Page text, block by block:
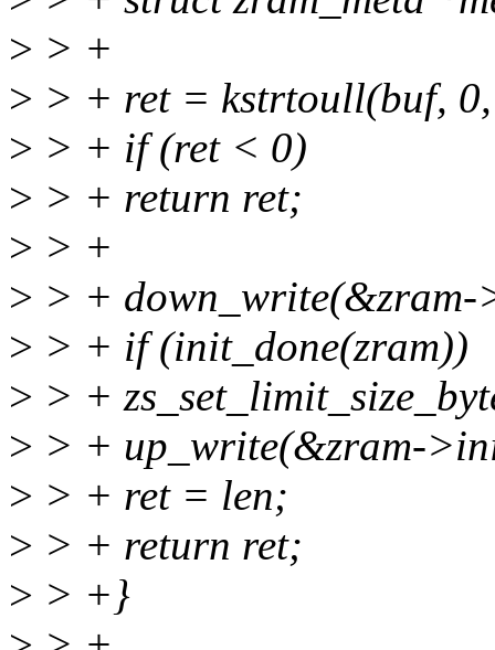
> > +
> > + ret = kstrtoull(buf,
> > + if (ret < 0)
> > + return ret;
> > +
> > +
> > + if (init_done(zram))
> > +
> > + up_write(&zram-
> > + ret = len;
> > + return ret;
> > +}